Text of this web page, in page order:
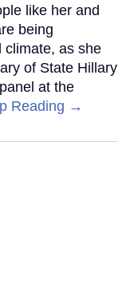
like her and
being
climate, as she
of State Hillary
at the
Reading →